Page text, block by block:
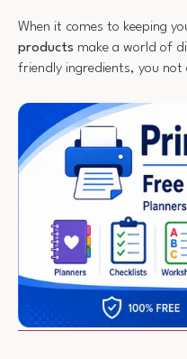
When it comes to keeping
products make a world of
friendly ingredients, you